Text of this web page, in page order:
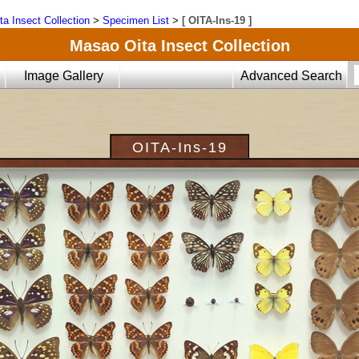
Insect Collection > Specimen List > [ OITA-Ins-19 ]
Masao Oita Insect Collection
Image Gallery Advanced Search
OITA-Ins-19